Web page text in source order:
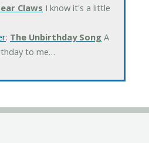
Claws I know it's a little
: The Unbirthday SongA
to me…